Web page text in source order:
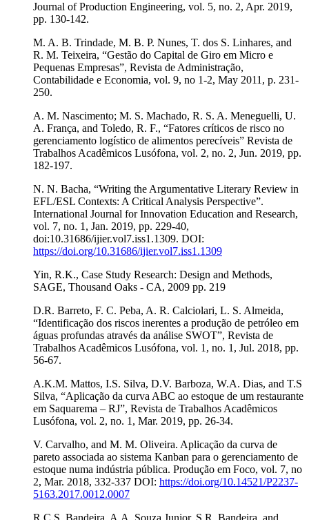
Journal of Production Engineering, vol. 5, no. 2, Apr. 2019,
pp. 130-142.
M. A. B. Trindade, M. B. P. Nunes, T. dos S. Linhares, and
R. M. Teixeira, “Gestão do Capital de Giro em Micro e
Pequenas Empresas”, Revista de Administração,
Contabilidade e Economia, vol. 9, no 1-2, May 2011, p. 231-
250.
A. M. Nascimento; M. S. Machado, R. S. A. Meneguelli, U.
A. França, and Toledo, R. F., “Fatores críticos de risco no
gerenciamento logístico de alimentos perecíveis” Revista de
Trabalhos Acadêmicos Lusófona, vol. 2, no. 2, Jun. 2019, pp.
182-197.
N. N. Bacha, “Writing the Argumentative Literary Review in
EFL/ESL Contexts: A Critical Analysis Perspective”.
International Journal for Innovation Education and Research,
vol. 7, no. 1, Jan. 2019, pp. 229-40,
doi:10.31686/ijier.vol7.iss1.1309. DOI:
https://doi.org/10.31686/ijier.vol7.iss1.1309
Yin, R.K., Case Study Research: Design and Methods,
SAGE, Thousand Oaks - CA, 2009 pp. 219
D.R. Barreto, F. C. Peba, A. R. Calciolari, L. S. Almeida,
“Identificação dos riscos inerentes a produção de petróleo em
águas profundas através da análise SWOT”, Revista de
Trabalhos Acadêmicos Lusófona, vol. 1, no. 1, Jul. 2018, pp.
56-67.
A.K.M. Mattos, I.S. Silva, D.V. Barboza, W.A. Dias, and T.S
Silva, “Aplicação da curva ABC ao estoque de um restaurante
em Saquarema – RJ”, Revista de Trabalhos Acadêmicos
Lusófona, vol. 2, no. 1, Mar. 2019, pp. 26-34.
V. Carvalho, and M. M. Oliveira. Aplicação da curva de
pareto associada ao sistema Kanban para o gerenciamento de
estoque numa indústria pública. Produção em Foco, vol. 7, no
2, Mar. 2018, 332-337 DOI: https://doi.org/10.14521/P2237-
5163.2017.0012.0007